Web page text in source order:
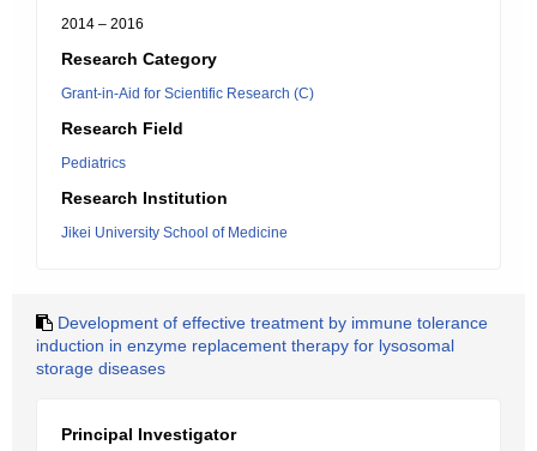
2014 – 2016
Research Category
Grant-in-Aid for Scientific Research (C)
Research Field
Pediatrics
Research Institution
Jikei University School of Medicine
Development of effective treatment by immune tolerance
induction in enzyme replacement therapy for lysosomal
storage diseases
Principal Investigator